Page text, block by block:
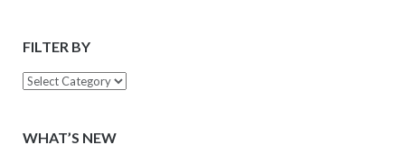
FILTER BY
Filter
WHAT’S NEW